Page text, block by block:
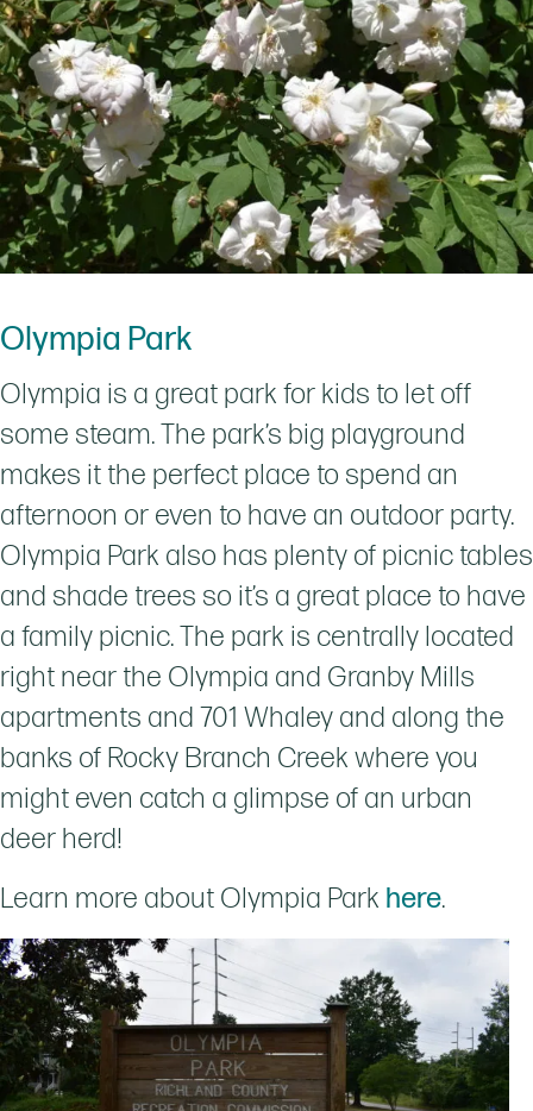
Olympia Park
Olympia is a great park for kids to let off
some steam. The park’s big playground
makes it the perfect place to spend an
afternoon or even to have an outdoor party.
Olympia Park also has plenty of picnic tables
and shade trees so it’s a great place to have
a family picnic. The park is centrally located
right near the Olympia and Granby Mills
apartments and 701 Whaley and along the
banks of Rocky Branch Creek where you
might even catch a glimpse of an urban
deer herd!
Learn more about Olympia Park here.